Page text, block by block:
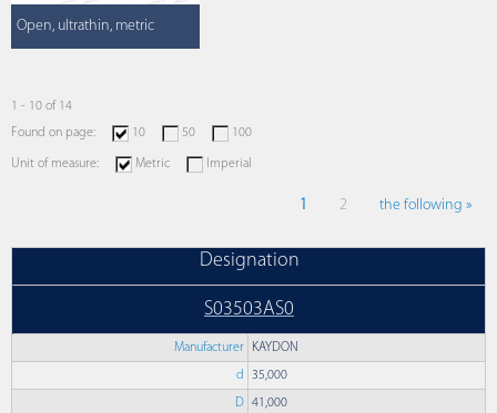
Open, ultrathin, metric
1 - 10 of 14
Found on page:
10 50 100
Unit of measure: Metric Imperial
1 2 the following »
Designation
S03503AS0
Manufacturer KAYDON
d 35,000
D 41,000